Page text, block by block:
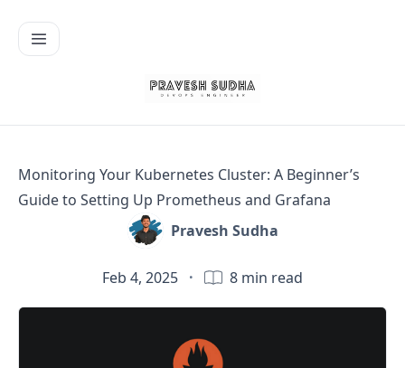
Monitoring Your Kubernetes Cluster: A Beginner’s
Guide to Setting Up Prometheus and Grafana
Pravesh Sudha
Feb 4, 2025 · 8 min read